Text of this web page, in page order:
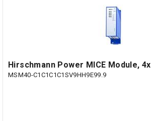
Hirschmann Power MICE Module,
MSM40-C1C1C1C1SV9HH9E99.9